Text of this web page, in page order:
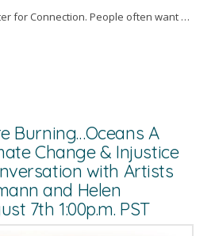
for Connection. People often want …
Burning…Oceans A
Change & Injustice
with Artists
and Helen
7th 1:00p.m. PST